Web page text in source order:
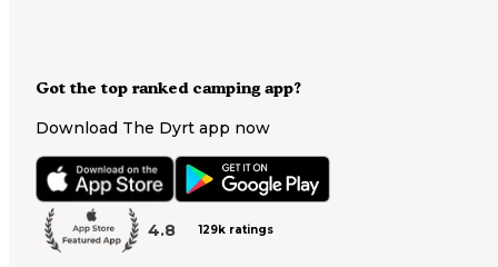
Got the top ranked camping app?
Download The Dyrt app now
4.8 129k ratings